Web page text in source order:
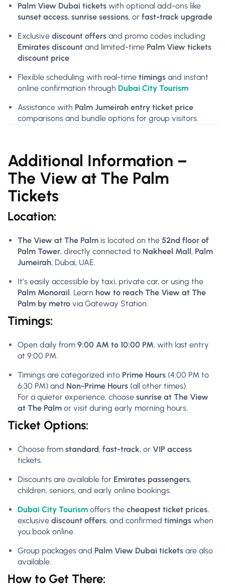
Palm View Dubai tickets with optional add-ons like
sunset access, sunrise sessions, or fast-track upgrade
Exclusive discount offers and promo codes including
Emirates discount and limited-time Palm View tickets
discount price
Flexible scheduling with real-time timings and instant
online confirmation through Dubai City Tourism
Assistance with Palm Jumeirah entry ticket price
comparisons and bundle options for group visitors.
Additional Information –
The View at The Palm
Tickets
Location:
The View at The Palm is located on the 52nd floor of
Palm Tower, directly connected to Nakheel Mall, Palm
Jumeirah, Dubai, UAE.
It’s easily accessible by taxi, private car, or using the
Palm Monorail. Learn how to reach The View at The
Palm by metro via Gateway Station.
Timings:
Open daily from 9:00 AM to 10:00 PM, with last entry
at 9:00 PM.
Timings are categorized into Prime Hours (4:00 PM to
6:30 PM) and Non-Prime Hours (all other times).
For a quieter experience, choose sunrise at The View
at The Palm or visit during early morning hours.
Ticket Options:
Choose from standard, fast-track, or VIP access
tickets.
Discounts are available for Emirates passengers,
children, seniors, and early online bookings.
Dubai City Tourism offers the cheapest ticket prices,
exclusive discount offers, and confirmed timings when
you book online.
Group packages and Palm View Dubai tickets are also
available.
How to Get There: